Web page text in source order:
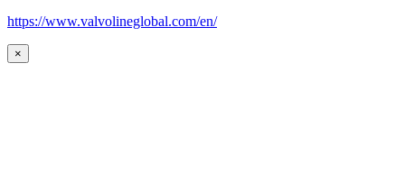
https://www.valvolineglobal.com/en/
×